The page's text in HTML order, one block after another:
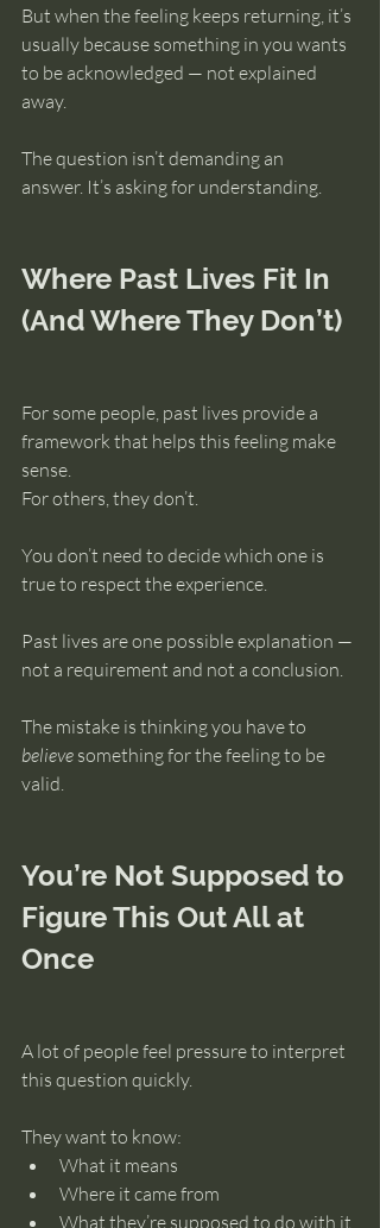
But when the feeling keeps returning, it’s
usually because something in you wants
to be acknowledged — not explained
away.
The question isn’t demanding an
answer. It’s asking for understanding.
Where Past Lives Fit In
(And Where They Don’t)
For some people, past lives provide a
framework that helps this feeling make
sense.
For others, they don’t.
You don’t need to decide which one is
true to respect the experience.
Past lives are one possible explanation —
not a requirement and not a conclusion.
The mistake is thinking you have to
believe something for the feeling to be
valid.
You’re Not Supposed to
Figure This Out All at
Once
A lot of people feel pressure to interpret
this question quickly.
They want to know:
What it means
Where it came from
What they’re supposed to do with it